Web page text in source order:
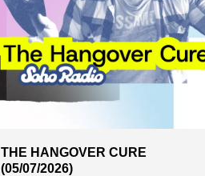
THE HANGOVER CURE
(05/07/2026)